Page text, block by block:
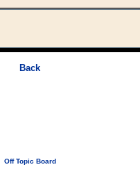
Back
Off Topic Board